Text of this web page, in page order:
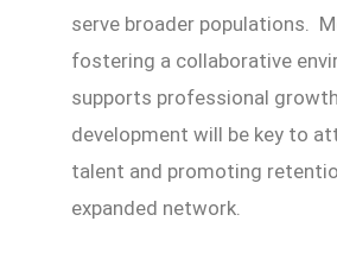
serve broader populations.
fostering a collaborative
supports professional
development will be key to
talent and promoting
expanded network.